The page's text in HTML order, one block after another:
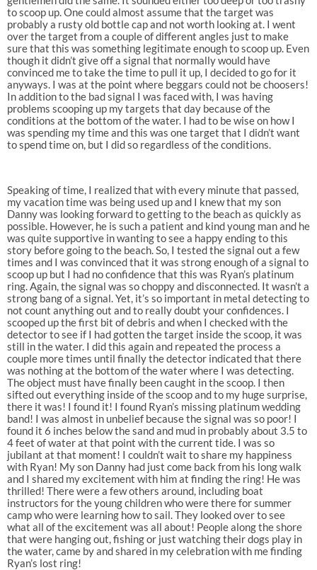
to scoop up. One could almost assume that the target was
probably a rusty old bottle cap and not worth looking at. I went
over the target from a couple of different angles just to make
sure that this was something legitimate enough to scoop up. Even
though it didn’t give off a signal that normally would have
convinced me to take the time to pull it up, I decided to go for it
anyways. I was at the point where beggars could not be choosers!
In addition to the bad signal I was faced with, I was having
problems scooping up my targets that day because of the
conditions at the bottom of the water. I had to be wise on how I
was spending my time and this was one target that I didn’t want
to spend time on, but I did so regardless of the conditions.
Speaking of time, I realized that with every minute that passed,
my vacation time was being used up and I knew that my son
Danny was looking forward to getting to the beach as quickly as
possible. However, he is such a patient and kind young man and he
was quite supportive in wanting to see a happy ending to this
story before going to the beach. So, I tested the signal out a few
times and I was convinced that it was strong enough of a signal to
scoop up but I had no confidence that this was Ryan’s platinum
ring. Again, the signal was so choppy and disconnected. It wasn’t a
strong bang of a signal. Yet, it’s so important in metal detecting to
not count anything out and to really doubt your confidences. I
scooped up the first bit of debris and when I checked with the
detector to see if I had gotten the target inside the scoop, it was
still in the water. I did this again and repeated the process a
couple more times until finally the detector indicated that there
was nothing at the bottom of the water where I was detecting.
The object must have finally been caught in the scoop. I then
sifted out everything inside of the scoop and to my huge surprise,
there it was! I found it! I found Ryan’s missing platinum wedding
band! I was almost in unbelief because the signal was so poor! I
found it 6 inches below the sand and mud in probably about 3.5 to
4 feet of water at that point with the current tide. I was so
jubilant at that moment! I couldn’t wait to share my happiness
with Ryan! My son Danny had just come back from his long walk
and I shared my excitement with him at finding the ring! He was
thrilled! There were a few others around, including boat
instructors for the young children who were there for summer
camp who were learning how to sail. They looked over to see
what all of the excitement was all about! People along the shore
that were hanging out, fishing or just watching their dogs play in
the water, came by and shared in my celebration with me finding
Ryan’s lost ring!